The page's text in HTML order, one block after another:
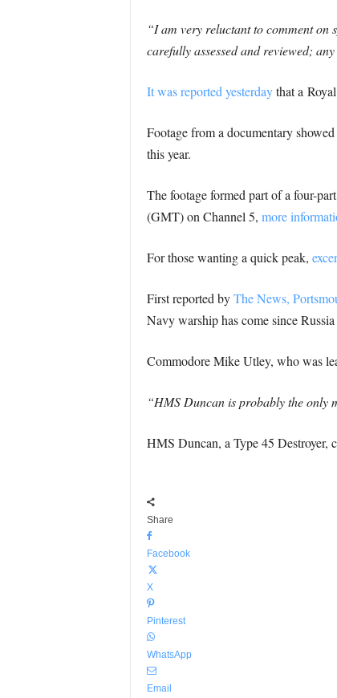
“I am very reluctant to comment on
carefully assessed and reviewed;
It was reported yesterdaythat a
Footage from a documentary
this year.
The footage formed part of a four-part
(GMT) on Channel 5, more
For those wanting a quick peak,
First reported byThe News,
Navy warship has come since
Commodore Mike Utley, who was
“HMS Duncan is probably the only
HMS Duncan, a Type 45 Destroyer,
Share
Facebook
X
Pinterest
WhatsApp
Email